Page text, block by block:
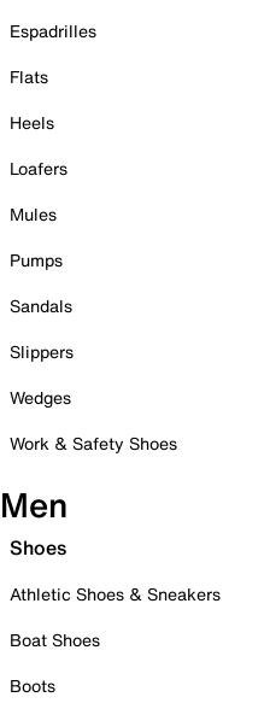
Espadrilles
Flats
Heels
Loafers
Mules
Pumps
Sandals
Slippers
Wedges
Work & Safety Shoes
Men
Shoes
Athletic Shoes & Sneakers
Boat Shoes
Boots